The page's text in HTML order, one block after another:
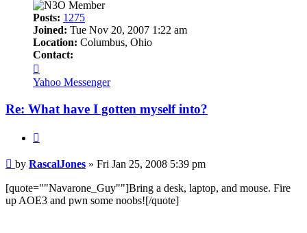
Posts: 1275
Joined: Tue Nov 20, 2007 1:22 am
Location: Columbus, Ohio
Contact:
RascalJones
Yahoo Messenger
Re: What have I gotten myself into?
Post
by RascalJones » Fri Jan 25, 2008 5:39 pm
[quote=""Navarone_Guy""]Bring a desk, laptop, and mouse. Fire
up AOE3 and pwn some noobs![/quote]